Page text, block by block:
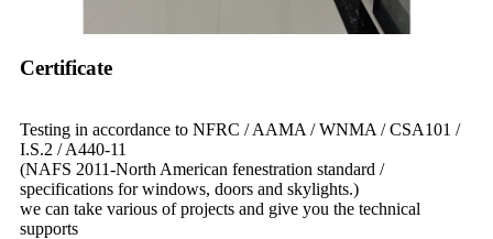
Certificate
Testing in accordance to NFRC / AAMA / WNMA / CSA101 /
I.S.2 / A440-11
(NAFS 2011-North American fenestration standard /
specifications for windows, doors and skylights.)
we can take various of projects and give you the technical
supports